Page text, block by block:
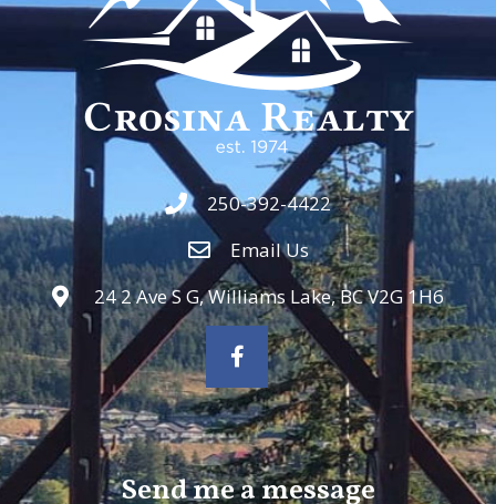
250-392-4422
Email Us
24 2 Ave S G, Williams Lake, BC V2G 1H6
Send me a message